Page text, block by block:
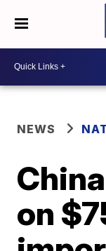
NEWS
on